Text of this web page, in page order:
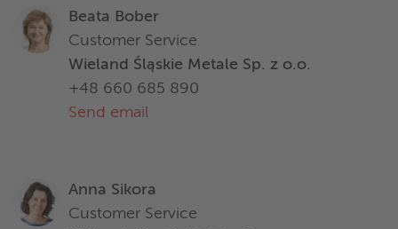
Beata Bober
Customer Service
Wieland Śląskie Metale Sp. z o.o.
+48 660 685 890
Send email
Anna Sikora
Customer Service